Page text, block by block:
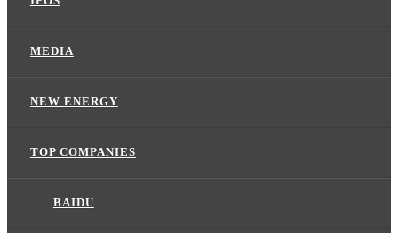
MEDIA
NEW ENERGY
TOP COMPANIES
BAIDU